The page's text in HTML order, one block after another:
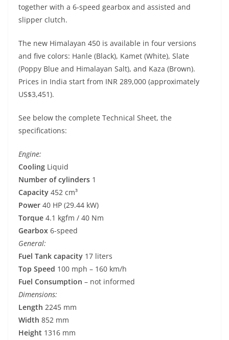
together with a 6-speed gearbox and assisted and
slipper clutch.
The new Himalayan 450 is available in four versions
and five colors: Hanle (Black), Kamet (White), Slate
(Poppy Blue and Himalayan Salt), and Kaza (Brown).
Prices in India start from INR 289,000 (approximately
US$3,451).
See below the complete Technical Sheet, the
specifications:
Engine:
Cooling Liquid
Number of cylinders 1
Capacity 452 cm³
Power 40 HP (29.44 kW)
Torque 4.1 kgfm / 40 Nm
Gearbox 6-speed
General:
Fuel Tank capacity 17 liters
Top Speed 100 mph – 160 km/h
Fuel Consumption – not informed
Dimensions:
Length 2245 mm
Width 852 mm
Height 1316 mm